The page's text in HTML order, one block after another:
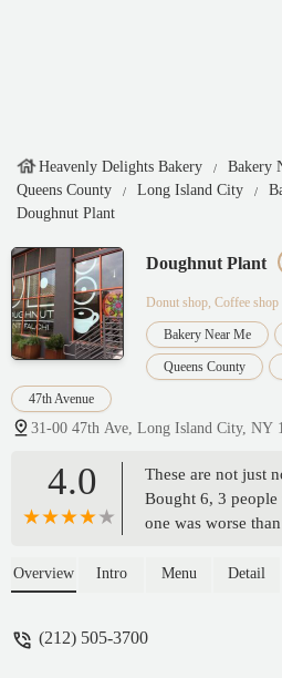
Heavenly Delights Bakery Bakery
Queens County
Long Island City
Doughnut Plant
Doughnut Plant
Donut shop, Coffee shop
Bakery Near Me
Queens County
47th Avenue
31-00 47th Ave, Long Island City, NY
4.0
These are not just
Bought 6, 3
one was worse
hadn't eaten
great. We actually
Overview Intro Menu Detail
(212) 505-3700